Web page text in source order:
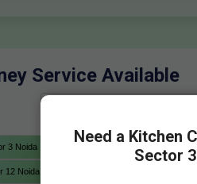
Need a Kitchen
Sector
Service Available
3 Noida
12 Noida